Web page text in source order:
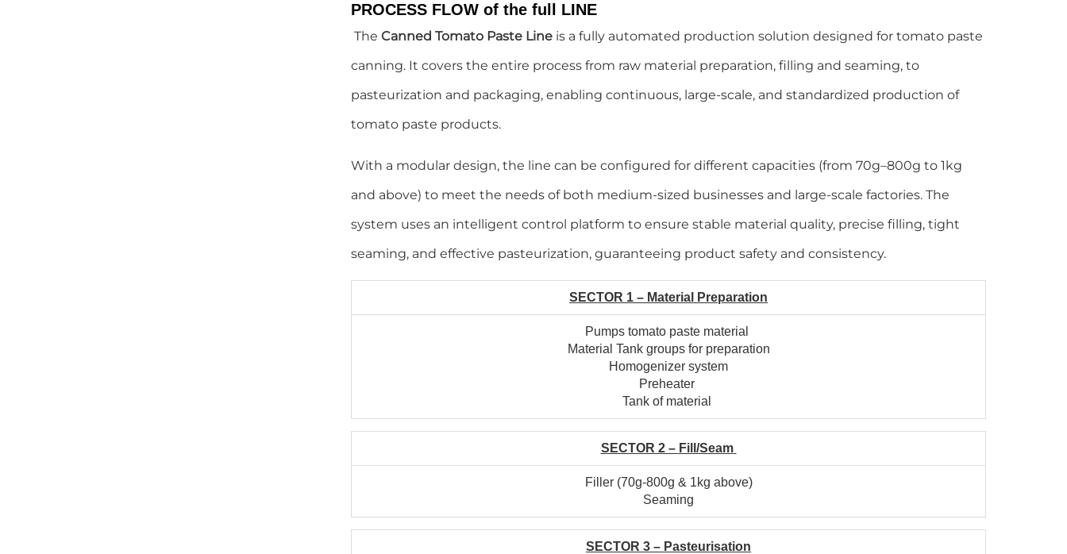
PROCESS FLOW of the full LINE
The Canned Tomato Paste Line is a fully automated production solution designed for tomato paste
canning. It covers the entire process from raw material preparation, filling and seaming, to
pasteurization and packaging, enabling continuous, large-scale, and standardized production of
tomato paste products.
With a modular design, the line can be configured for different capacities (from 70g–800g to 1kg
and above) to meet the needs of both medium-sized businesses and large-scale factories. The
system uses an intelligent control platform to ensure stable material quality, precise filling, tight
seaming, and effective pasteurization, guaranteeing product safety and consistency.
SECTOR 1 – Material Preparation
Pumps tomato paste material
Material Tank groups for preparation
Homogenizer system
Preheater
Tank of material
SECTOR 2 – Fill/Seam
Filler (70g-800g & 1kg above)
Seaming
SECTOR 3 – Pasteurisation